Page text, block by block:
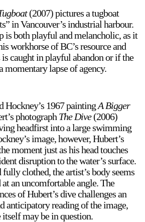
(2007) pictures a tugboat
in Vancouver’s industrial harbour.
both playful and melancholic, as it
workhorse of BC’s resource and
caught in playful abandon or if the
momentary lapse of agency.
1967 paintingA Bigger
photograph The Dive(2006)
headfirst into a large swimming
image, however, Hubert’s
moment just as his head touches
disruption to the water’s surface.
fully clothed, the artist’s body seems
an uncomfortable angle. The
of Hubert’s dive challenges an
anticipatory reading of the image,
may be in question.